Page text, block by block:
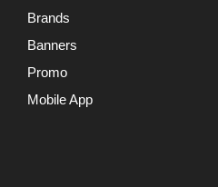
Brands
Banners
Promo
Mobile App